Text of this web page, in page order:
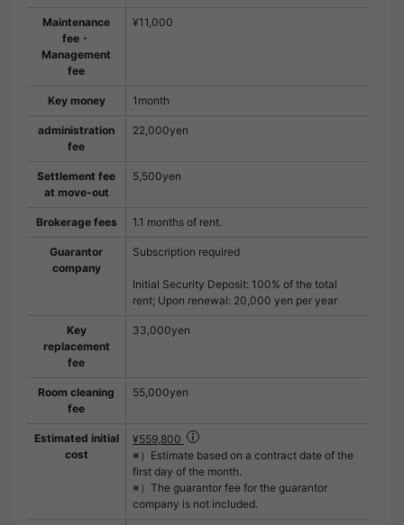
Maintenance
fee・
Management
fee
¥11,000
Key money 1month
administration
fee
22,000yen
Settlement fee
at move-out
5,500yen
Brokerage fees 1.1 months of rent.
Guarantor
company
Subscription required
Initial Security Deposit: 100% of the total
rent; Upon renewal: 20,000 yen per year
Key
replacement
fee
33,000yen
Room cleaning
fee
55,000yen
Estimated initial
cost
¥559,800
※）Estimate based on a contract date of the
first day of the month.
※）The guarantor fee for the guarantor
company is not included.